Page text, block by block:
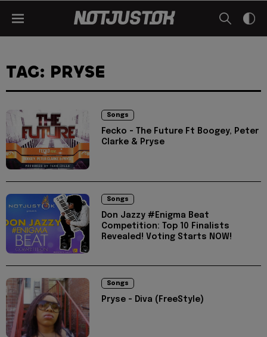
TAG: PRYSE
Songs
Fecko - The Future Ft Boogey, Peter
Clarke & Pryse
Songs
Don Jazzy #Enigma Beat
Competition: Top 10 Finalists
Revealed! Voting Starts NOW!
Songs
Pryse - Diva (FreeStyle)